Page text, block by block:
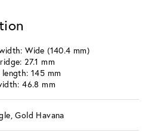
Wide (140.4 mm)
27.1 mm
length: 145 mm
46.8 mm
Gold Havana